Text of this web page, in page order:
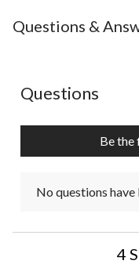
Questions &
No questions have
Questions
Be the
No questions
4